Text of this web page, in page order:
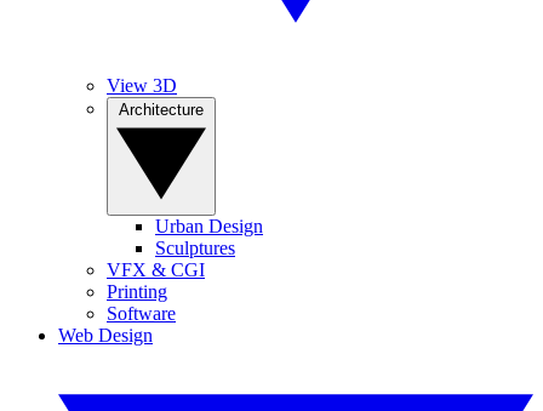
View 3D
Urban Design
Sculptures
VFX & CGI
Printing
Software
Web Design